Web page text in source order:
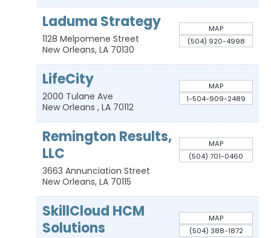
Laduma Strategy
1128 Melpomene Street
New Orleans, LA 70130
MAP
(504) 920-4998
LifeCity
2000 Tulane Ave
New Orleans , LA 70112
MAP
1-504-909-2489
Remington Results,
LLC
3663 Annunciation Street
New Orleans, LA 70115
MAP
(504) 701-0460
SkillCloud HCM
Solutions
MAP
(504) 388-1872